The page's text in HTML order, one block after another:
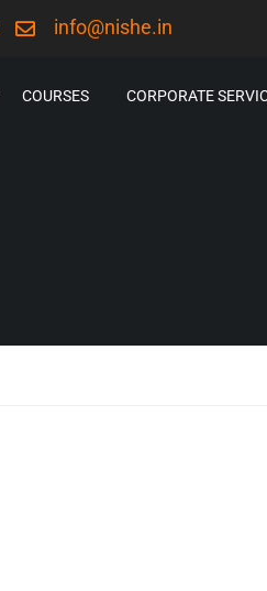
info@nishe.in
COURSES CORPORATE